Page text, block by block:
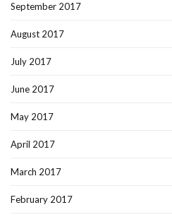
September 2017
August 2017
July 2017
June 2017
May 2017
April 2017
March 2017
February 2017